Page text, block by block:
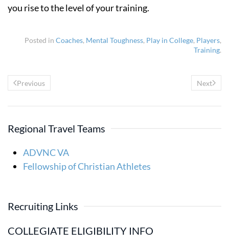
you rise to the level of your training.
Posted in Coaches, Mental Toughness, Play in College, Players,
Training.
Previous Next
Regional Travel Teams
ADVNC VA
Fellowship of Christian Athletes
Recruiting Links
COLLEGIATE ELIGIBILITY INFO